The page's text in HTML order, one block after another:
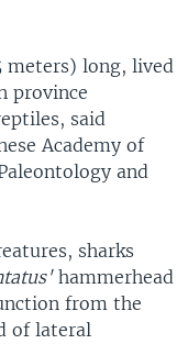
meters) long, lived
province
said
Academy of
and
sharks
hammerhead
from the
of lateral